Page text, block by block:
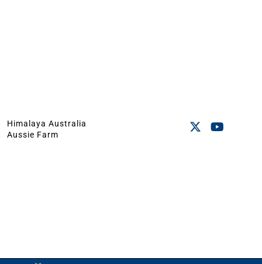
Himalaya Australia
Aussie Farm